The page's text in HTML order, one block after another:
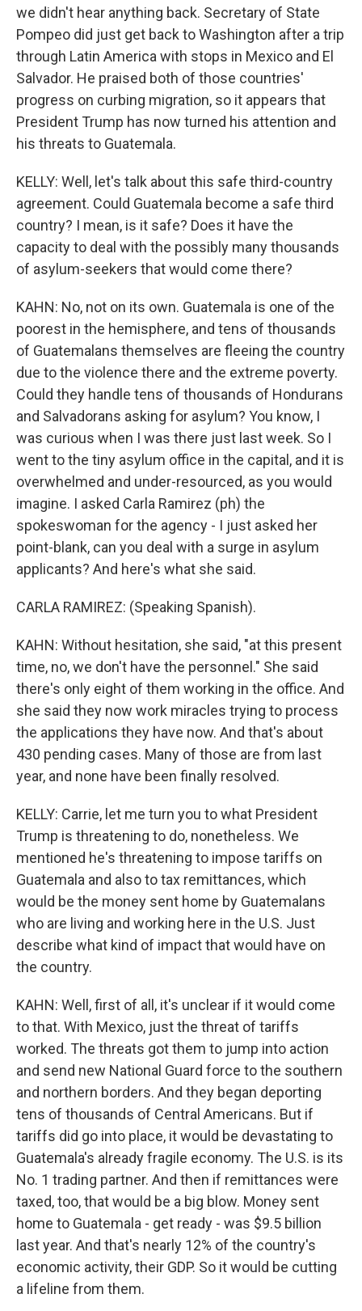
we didn't hear anything back. Secretary of State
Pompeo did just get back to Washington after a trip
through Latin America with stops in Mexico and El
Salvador. He praised both of those countries'
progress on curbing migration, so it appears that
President Trump has now turned his attention and
his threats to Guatemala.
KELLY: Well, let's talk about this safe third-country
agreement. Could Guatemala become a safe third
country? I mean, is it safe? Does it have the
capacity to deal with the possibly many thousands
of asylum-seekers that would come there?
KAHN: No, not on its own. Guatemala is one of the
poorest in the hemisphere, and tens of thousands
of Guatemalans themselves are fleeing the country
due to the violence there and the extreme poverty.
Could they handle tens of thousands of Hondurans
and Salvadorans asking for asylum? You know, I
was curious when I was there just last week. So I
went to the tiny asylum office in the capital, and it is
overwhelmed and under-resourced, as you would
imagine. I asked Carla Ramirez (ph) the
spokeswoman for the agency - I just asked her
point-blank, can you deal with a surge in asylum
applicants? And here's what she said.
CARLA RAMIREZ: (Speaking Spanish).
KAHN: Without hesitation, she said, "at this present
time, no, we don't have the personnel." She said
there's only eight of them working in the office. And
she said they now work miracles trying to process
the applications they have now. And that's about
430 pending cases. Many of those are from last
year, and none have been finally resolved.
KELLY: Carrie, let me turn you to what President
Trump is threatening to do, nonetheless. We
mentioned he's threatening to impose tariffs on
Guatemala and also to tax remittances, which
would be the money sent home by Guatemalans
who are living and working here in the U.S. Just
describe what kind of impact that would have on
the country.
KAHN: Well, first of all, it's unclear if it would come
to that. With Mexico, just the threat of tariffs
worked. The threats got them to jump into action
and send new National Guard force to the southern
and northern borders. And they began deporting
tens of thousands of Central Americans. But if
tariffs did go into place, it would be devastating to
Guatemala's already fragile economy. The U.S. is its
No. 1 trading partner. And then if remittances were
taxed, too, that would be a big blow. Money sent
home to Guatemala - get ready - was $9.5 billion
last year. And that's nearly 12% of the country's
economic activity, their GDP. So it would be cutting
a lifeline from them.